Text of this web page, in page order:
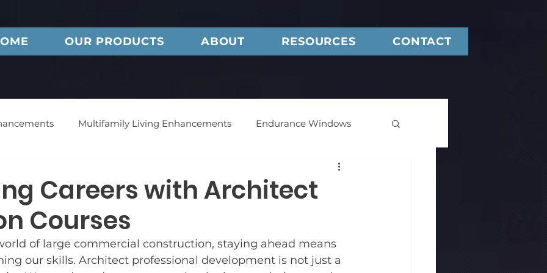
OUR PRODUCTS ABOUT RESOURCES CONTACT
Multifamily Living Enhancements Endurance Windows
Doors Bellevue Doors
Customer Service Press Commercial Vinyl Windows
Careers with Architect
Courses
of large commercial construction, staying ahead means
our skills. Architect professional development is not just a